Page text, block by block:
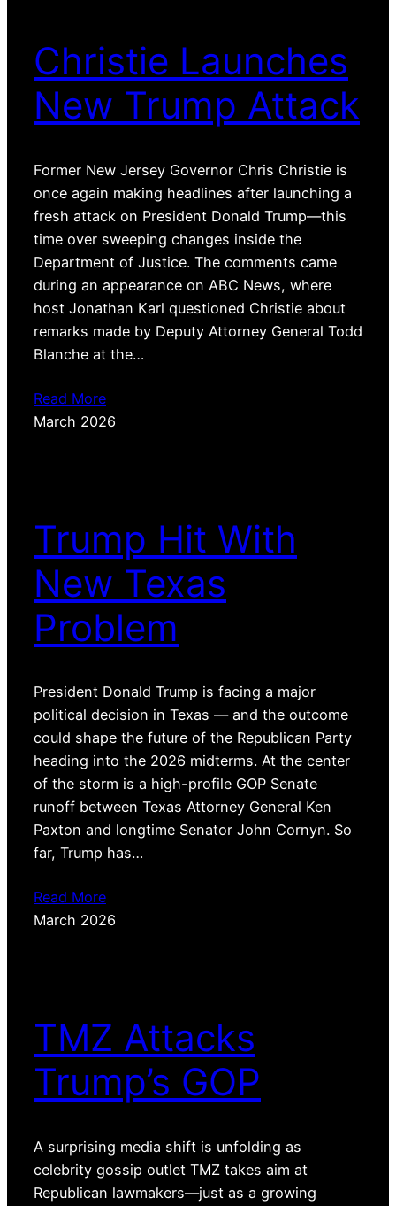
Christie Launches
New Trump Attack
Former New Jersey Governor Chris Christie is
once again making headlines after launching a
fresh attack on President Donald Trump—this
time over sweeping changes inside the
Department of Justice. The comments came
during an appearance on ABC News, where
host Jonathan Karl questioned Christie about
remarks made by Deputy Attorney General Todd
Blanche at the…
Read More
March 2026
Trump Hit With
New Texas
Problem
President Donald Trump is facing a major
political decision in Texas — and the outcome
could shape the future of the Republican Party
heading into the 2026 midterms. At the center
of the storm is a high-profile GOP Senate
runoff between Texas Attorney General Ken
Paxton and longtime Senator John Cornyn. So
far, Trump has…
Read More
March 2026
TMZ Attacks
Trump’s GOP
A surprising media shift is unfolding as
celebrity gossip outlet TMZ takes aim at
Republican lawmakers—just as a growing